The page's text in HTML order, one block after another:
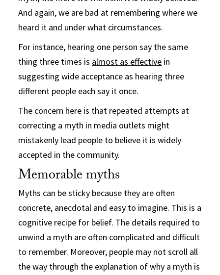
And again, we are bad at remembering where we
heard it and under what circumstances.
For instance, hearing one person say the same
thing three times is almost as effective in
suggesting wide acceptance as hearing three
different people each say it once.
The concern here is that repeated attempts at
correcting a myth in media outlets might
mistakenly lead people to believe it is widely
accepted in the community.
Memorable myths
Myths can be sticky because they are often
concrete, anecdotal and easy to imagine. This is a
cognitive recipe for belief. The details required to
unwind a myth are often complicated and difficult
to remember. Moreover, people may not scroll all
the way through the explanation of why a myth is